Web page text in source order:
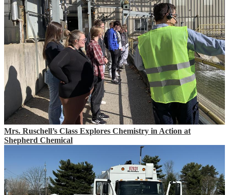
Mrs. Ruschell’s Class Explores Chemistry in Action at
Shepherd Chemical